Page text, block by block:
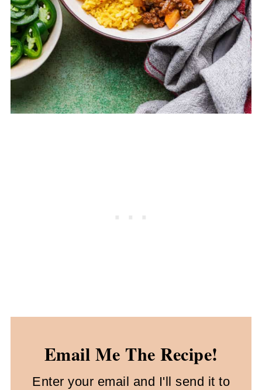
Email Me The Recipe!
Enter your email and I'll send it to